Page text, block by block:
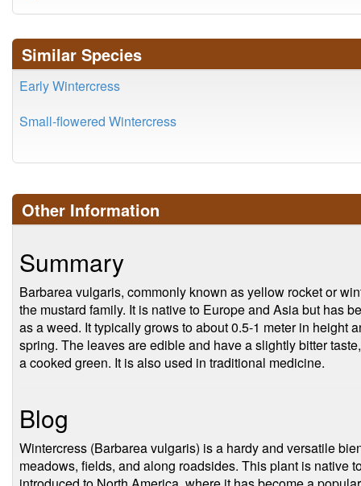
Similar Species
Early Wintercress
Small-flowered Wintercress
Other Information
Summary
Barbarea vulgaris, commonly known as yellow rocket or
the mustard family. It is native to Europe and Asia but has
as a weed. It typically grows to about 0.5-1 meter in height
spring. The leaves are edible and have a slightly bitter
a cooked green. It is also used in traditional medicine.
Blog
Wintercress (Barbarea vulgaris) is a hardy and versatile
meadows, fields, and along roadsides. This plant is native